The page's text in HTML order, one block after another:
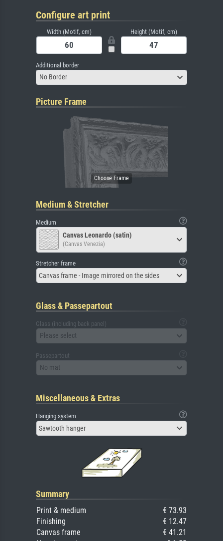
Configure art print
Width (Motif, cm) Height (Motif, cm)
Additional border
No Border
Picture Frame
Medium & Stretcher
Medium
Canvas Leonardo (satin)
(Canvas Venezia)
Stretcher frame
Canvas frame - Image mirrored on the sides
Glass & Passepartout
Glass (including back panel)
Please select
Passepartout
No mat
Miscellaneous & Extras
Hanging system
Sawtooth hanger
Summary
Print & medium
€ 73.93
Finishing
€ 12.47
Canvas frame
€ 41.21